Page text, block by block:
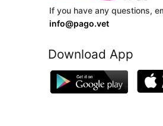
If you have any questions,
info@pago.vet
Download App